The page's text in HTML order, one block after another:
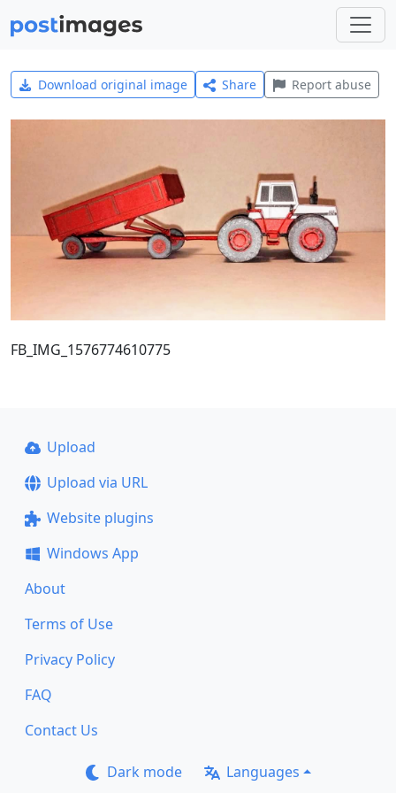
Download original image Share Report abuse
FB_IMG_1576774610775
Upload
Upload via URL
Website plugins
Windows App
About
Terms of Use
Privacy Policy
FAQ
Contact Us
Dark mode Languages